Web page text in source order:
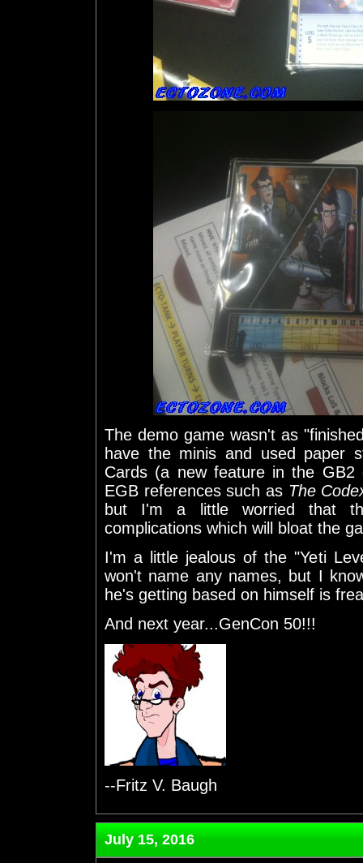
The demo game wasn't as
have the minis and used paper
Cards (a new feature in the
EGB references such as The
but I'm a little worried that
complications which will bloat the
I'm a little jealous of the "Yeti
won't name any names, but I
he's getting based on himself is
And next year...GenCon 50!!!
--Fritz V. Baugh
July 15, 2016